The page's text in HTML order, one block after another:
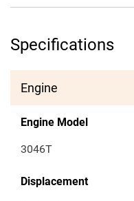
Specifications
Engine
Engine Model
3046T
Displacement